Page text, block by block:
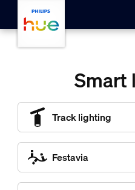
Smart
Track lighting
Festavia